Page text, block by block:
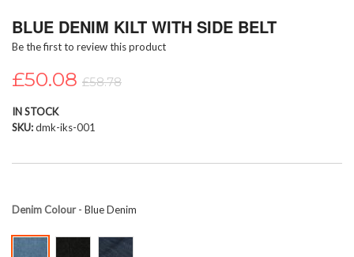
to
beginning
of
the
gallery
BLUE DENIM KILT WITH SIDE BELT
Be the first to review this product
£50.08 £58.78
IN STOCK
SKU dmk-iks-001
Denim Colour- Blue Denim